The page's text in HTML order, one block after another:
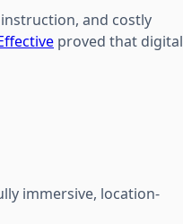
and costly
proved that digital
immersive, location-